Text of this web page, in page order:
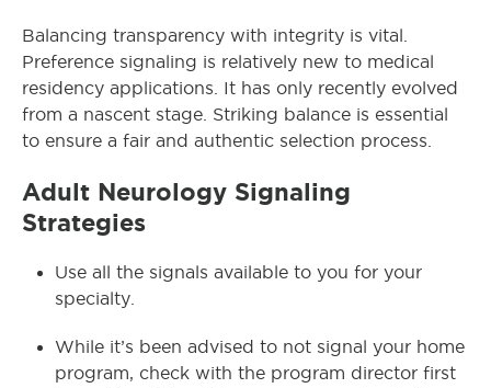
Balancing transparency with integrity is vital.
Preference signaling is relatively new to medical
residency applications. It has only recently evolved
from a nascent stage. Striking balance is essential
to ensure a fair and authentic selection process.
Adult Neurology Signaling
Strategies
Use all the signals available to you for your
specialty.
While it’s been advised to not signal your home
program, check with the program director first